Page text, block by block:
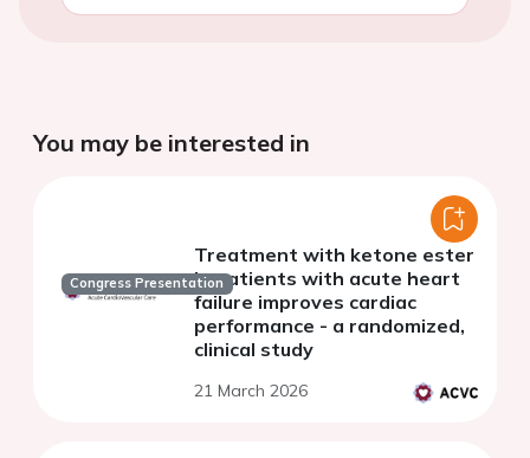
You may be interested in
Congress Presentation
Treatment with ketone ester
in patients with acute heart
failure improves cardiac
performance - a randomized,
clinical study
21 March 2026